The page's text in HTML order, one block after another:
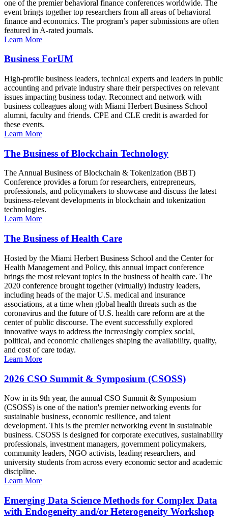
one of the premier behavioral finance conferences worldwide. The
event brings together top researchers from all areas of behavioral
finance and economics. The program’s paper submissions are often
featured in A-rated journals.
Learn More
Business ForUM
High-profile business leaders, technical experts and leaders in public
accounting and private industry share their perspectives on relevant
issues impacting business today. Reconnect and network with
business colleagues along with Miami Herbert Business School
alumni, faculty and friends. CPE and CLE credit is awarded for
these events.
Learn More
The Business of Blockchain Technology
The Annual Business of Blockchain & Tokenization (BBT)
Conference provides a forum for researchers, entrepreneurs,
professionals, and policymakers to showcase and discuss the latest
business-relevant developments in blockchain and tokenization
technologies.
Learn More
The Business of Health Care
Hosted by the Miami Herbert Business School and the Center for
Health Management and Policy, this annual impact conference
brings the most relevant topics in the business of health care. The
2020 conference brought together (virtually) industry leaders,
including heads of the major U.S. medical and insurance
associations, at a time when global health threats such as the
coronavirus and the future of U.S. health care reform are at the
center of public discourse. The event successfully explored
innovative ways to address the increasingly complex social,
political, and economic challenges shaping the availability, quality,
and cost of care today.
Learn More
2026 CSO Summit & Symposium (CSOSS)
Now in its 9th year, the annual CSO Summit & Symposium
(CSOSS) is one of the nation's premier networking events for
sustainable business, economic resilience, and talent
development. This is the premier networking event in sustainable
business. CSOSS is designed for corporate executives, sustainability
professionals, investment managers, government policymakers,
community leaders, NGO activists, leading researchers, and
university students from across every economic sector and academic
discipline.
Learn More
Emerging Data Science Methods for Complex Data
with Endogeneity and/or Heterogeneity Workshop